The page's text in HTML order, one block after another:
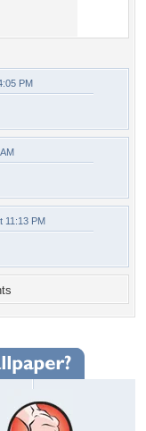
PM
11:13 PM